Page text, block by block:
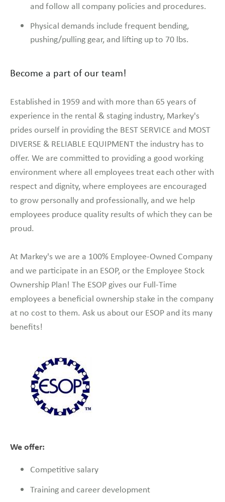
and follow all company policies and procedures.
Physical demands include frequent bending,
pushing/pulling gear, and lifting up to 70 lbs.
Become a part of our team!
Established in 1959 and with more than 65 years of
experience in the rental & staging industry, Markey's
prides ourself in providing the BEST SERVICE and MOST
DIVERSE & RELIABLE EQUIPMENT the industry has to
offer. We are committed to providing a good working
environment where all employees treat each other with
respect and dignity, where employees are encouraged
to grow personally and professionally, and we help
employees produce quality results of which they can be
proud.
At Markey's we are a 100% Employee-Owned Company
and we participate in an ESOP, or the Employee Stock
Ownership Plan! The ESOP gives our Full-Time
employees a beneficial ownership stake in the company
at no cost to them. Ask us about our ESOP and its many
benefits!
We offer:
Competitive salary
Training and career development